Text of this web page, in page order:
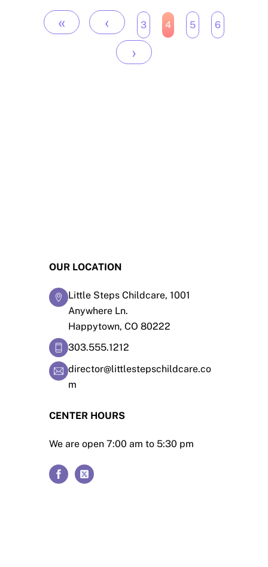
« ‹ 3 4 5 6
›
OUR LOCATION
Little Steps Childcare, 1001
Anywhere Ln.
Happytown, CO 80222
303.555.1212
director@littlestepschildcare.co
m
CENTER HOURS
We are open 7:00 am to 5:30 pm